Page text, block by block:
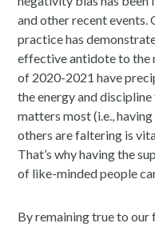
and other recent
practice has
effective antidote to the
of 2020-2021 have
the energy and
matters most (i.e.,
others are faltering is
That’s why having the
of like-minded people
By remaining true to our